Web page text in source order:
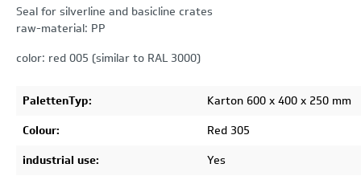
Seal for silverline and basicline crates
raw-material: PP
color: red 005 (similar to RAL 3000)
PalettenTyp:
Karton 600 x 400 x 250 mm
Colour:
Red 305
industrial use:
Yes